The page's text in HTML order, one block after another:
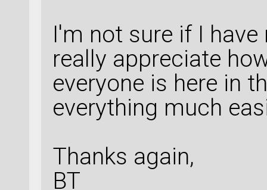
I'm not sure if I
really appreciate
everyone is here in
everything much
Thanks again,
BT